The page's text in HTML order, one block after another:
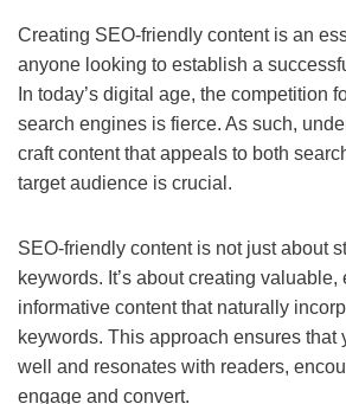
Creating SEO-friendly content is an
anyone looking to establish a
In today’s digital age, the competition
search engines is fierce. As such,
craft content that appeals to both
target audience is crucial.
SEO-friendly content is not just about
keywords. It’s about creating valuable,
informative content that naturally
keywords. This approach ensures that
well and resonates with readers,
engage and convert.